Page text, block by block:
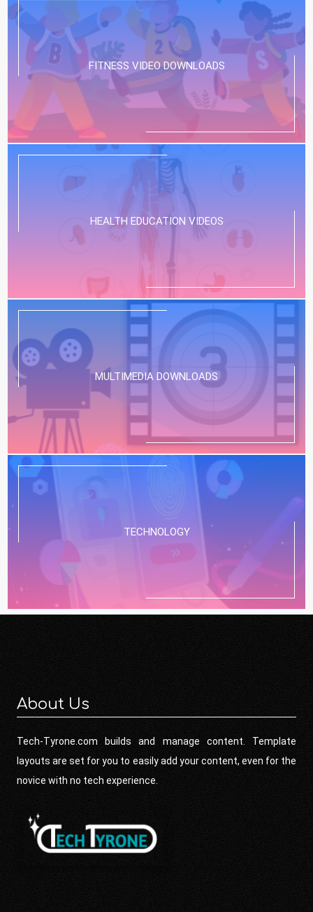
FITNESS VIDEO DOWNLOADS
HEALTH EDUCATION VIDEOS
MULTIMEDIA DOWNLOADS
TECHNOLOGY
About Us
Tech-Tyrone.com builds and manage content. Template
layouts are set for you to easily add your content, even for the
novice with no tech experience.